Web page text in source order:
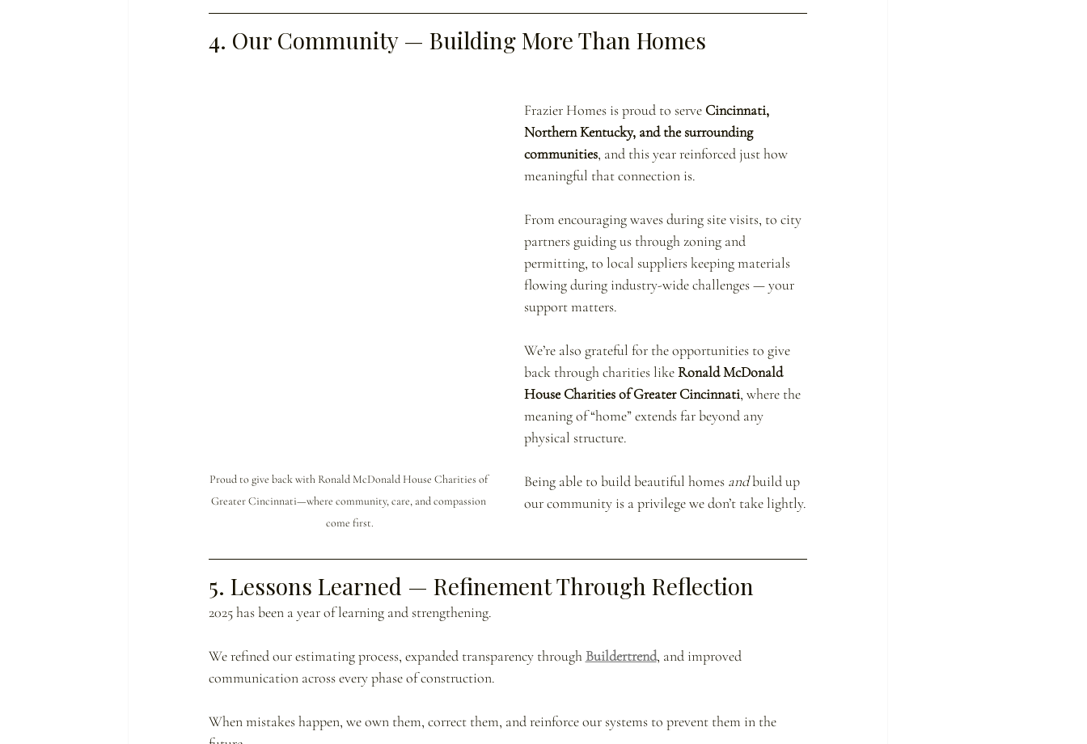
4. Our Community — Building More Than Homes
Proud to give back with Ronald McDonald House Charities of
Greater Cincinnati—where community, care, and compassion
come first.
Frazier Homes is proud to serve Cincinnati,
Northern Kentucky, and the surrounding
communities, and this year reinforced just how
meaningful that connection is.
From encouraging waves during site visits, to city
partners guiding us through zoning and
permitting, to local suppliers keeping materials
flowing during industry-wide challenges — your
support matters.
We’re also grateful for the opportunities to give
back through charities like Ronald McDonald
House Charities of Greater Cincinnati, where the
meaning of “home” extends far beyond any
physical structure.
Being able to build beautiful homes and build up
our community is a privilege we don’t take lightly.
5. Lessons Learned — Refinement Through Reflection
2025 has been a year of learning and strengthening.
We refined our estimating process, expanded transparency through Buildertrend, and improved
communication across every phase of construction.
When mistakes happen, we own them, correct them, and reinforce our systems to prevent them in the